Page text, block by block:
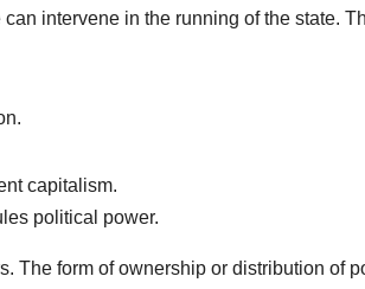
intervene in the running of the state.
capitalism.
political power.
The form of ownership or distribution of